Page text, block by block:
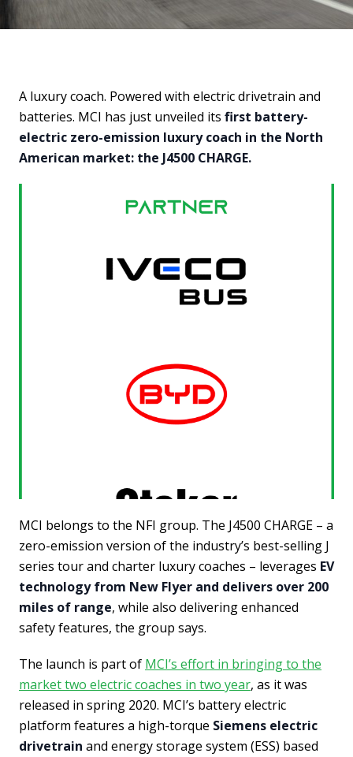
A luxury coach. Powered with electric drivetrain and
batteries. MCI has just unveiled its first battery-
electric zero-emission luxury coach in the North
American market: the J4500 CHARGE.
MCI belongs to the NFI group. The J4500 CHARGE – a
zero-emission version of the industry’s best-selling J
series tour and charter luxury coaches – leverages EV
technology from New Flyer and delivers over 200
miles of range, while also delivering enhanced
safety features, the group says.
The launch is part of MCI’s effort in bringing to the
market two electric coaches in two year, as it was
released in spring 2020. MCI’s battery electric
platform features a high-torque Siemens electric
drivetrain and energy storage system (ESS) based